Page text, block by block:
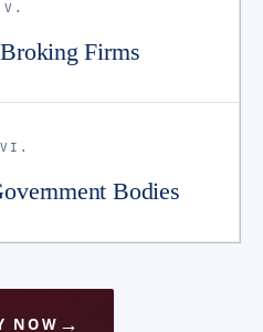
V.
Firms
VI.
Bodies
NOW